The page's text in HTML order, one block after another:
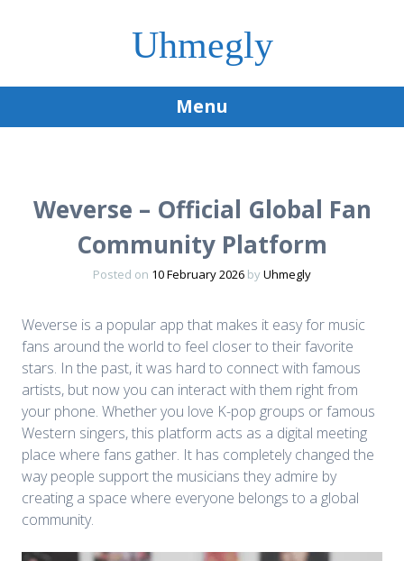
Uhmegly
Menu
Weverse – Official Global Fan
Community Platform
Posted on 10 February 2026 byUhmegly
Weverse is a popular app that makes it easy for music
fans around the world to feel closer to their favorite
stars. In the past, it was hard to connect with famous
artists, but now you can interact with them right from
your phone. Whether you love K-pop groups or famous
Western singers, this platform acts as a digital meeting
place where fans gather. It has completely changed the
way people support the musicians they admire by
creating a space where everyone belongs to a global
community.